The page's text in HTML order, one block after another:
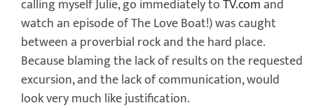
calling myself Julie, go immediately toTV.comand
watch an episode of The Love Boat!) was caught
between a proverbial rock and the hard place.
Because blaming the lack of results on the requested
excursion, and the lack of communication, would
look very much like justification.